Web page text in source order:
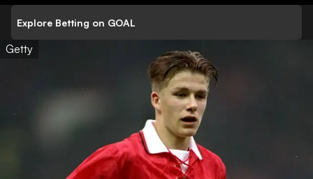
Explore Betting on GOAL
Getty